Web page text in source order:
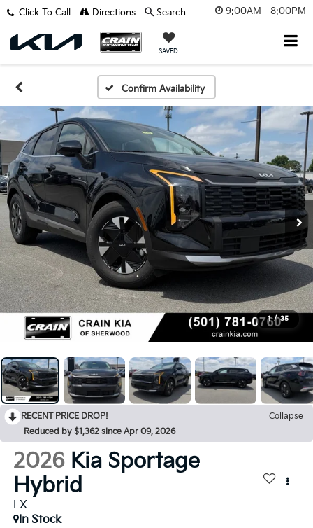
9:00AM - 8:00PM
SAVED
Click To Call Directions Search
Confirm Availability
1 / 35
RECENT PRICE DROP!
Collapse
Reduced by $1,362 since Apr 09, 2026
2026 Kia Sportage
Hybrid
LX
In Stock